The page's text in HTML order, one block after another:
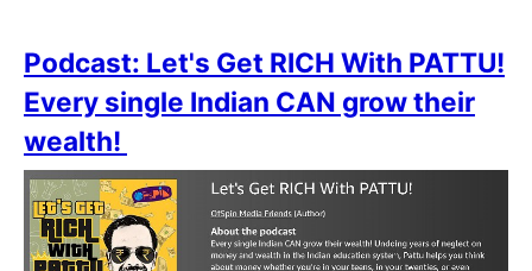
Podcast: Let's Get RICH With PATTU!
Every single Indian CAN grow their
wealth!